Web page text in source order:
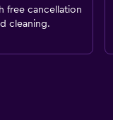
free cancellation
cleaning.